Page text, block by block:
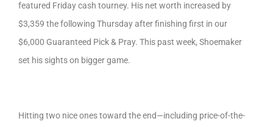
featured Friday cash tourney. His net worth increased by
$3,359 the following Thursday after finishing first in our
$6,000 Guaranteed Pick & Pray. This past week, Shoemaker
set his sights on bigger game.
Hitting two nice ones toward the end—including price-of-the-